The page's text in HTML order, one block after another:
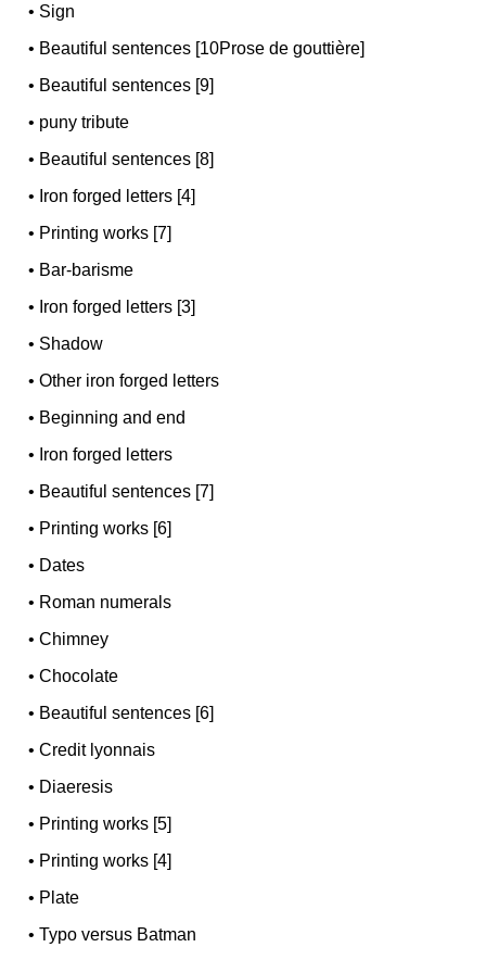
• Sign
• Beautiful sentences [10Prose de gouttière]
• Beautiful sentences [9]
• puny tribute
• Beautiful sentences [8]
• Iron forged letters [4]
• Printing works [7]
• Bar-barisme
• Iron forged letters [3]
• Shadow
•Other iron forged letters
• Beginning and end
• Iron forged letters
• Beautiful sentences [7]
• Printing works [6]
• Dates
• Roman numerals
•Chimney
•Chocolate
• Beautiful sentences [6]
•Credit lyonnais
• Diaeresis
• Printing works [5]
• Printing works [4]
• Plate
•Typo versus Batman